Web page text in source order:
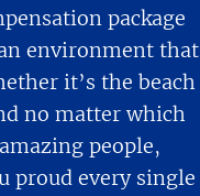
package
environment that
it’s the beach
no matter which
people,
proud every single